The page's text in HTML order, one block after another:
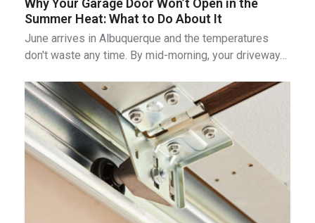
Why Your Garage Door Won’t Open in the
Summer Heat: What to Do About It
June arrives in Albuquerque and the temperatures
don't waste any time. By mid-morning, your driveway…